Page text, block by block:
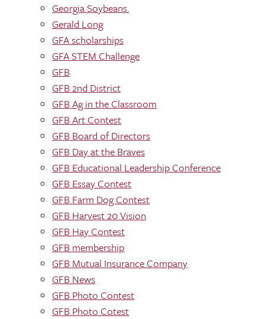
Georgia Soybeans.
Gerald Long
GFA scholarships
GFA STEM Challenge
GFB
GFB 2nd District
GFB Ag in the Classroom
GFB Art Contest
GFB Board of Directors
GFB Day at the Braves
GFB Educational Leadership Conference
GFB Essay Contest
GFB Farm Dog Contest
GFB Harvest 20 Vision
GFB Hay Contest
GFB membership
GFB Mutual Insurance Company
GFB News
GFB Photo Contest
GFB Photo Cotest